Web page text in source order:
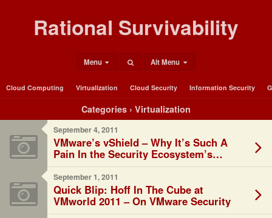
Rational Survivability
Menu Alt Menu
Cloud Computing Virtualization Cloud Security Information Security
Categories › Virtualization
September 4, 2011
VMware’s vShield – Why It’s Such A
Pain In the Security Ecosystem’s
*aaS…
September 1, 2011
Quick Blip: Hoff In The Cube at
VMworld 2011 – On VMware Security